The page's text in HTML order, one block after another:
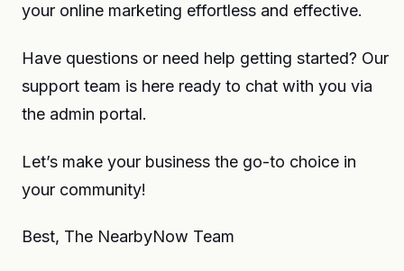
your online marketing effortless and effective.
Have questions or need help getting started? Our
support team is here ready to chat with you via
the admin portal.
Let’s make your business the go-to choice in
your community!
Best, The NearbyNow Team